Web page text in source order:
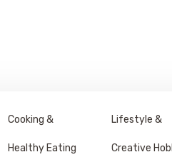
Cooking &
Healthy Eating
Lifestyle &
Creative